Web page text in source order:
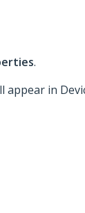
.
appear in